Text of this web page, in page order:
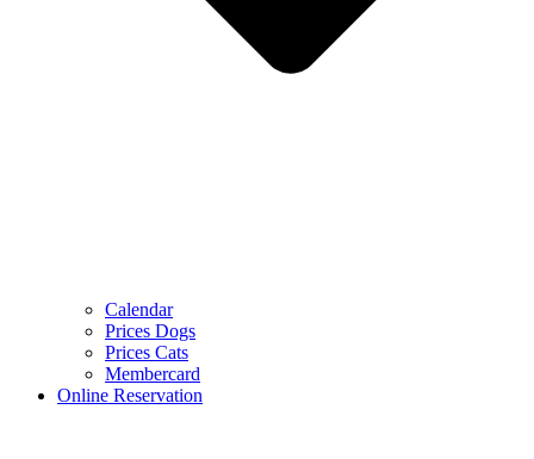
Calendar
Prices Dogs
Prices Cats
Membercard
Online Reservation